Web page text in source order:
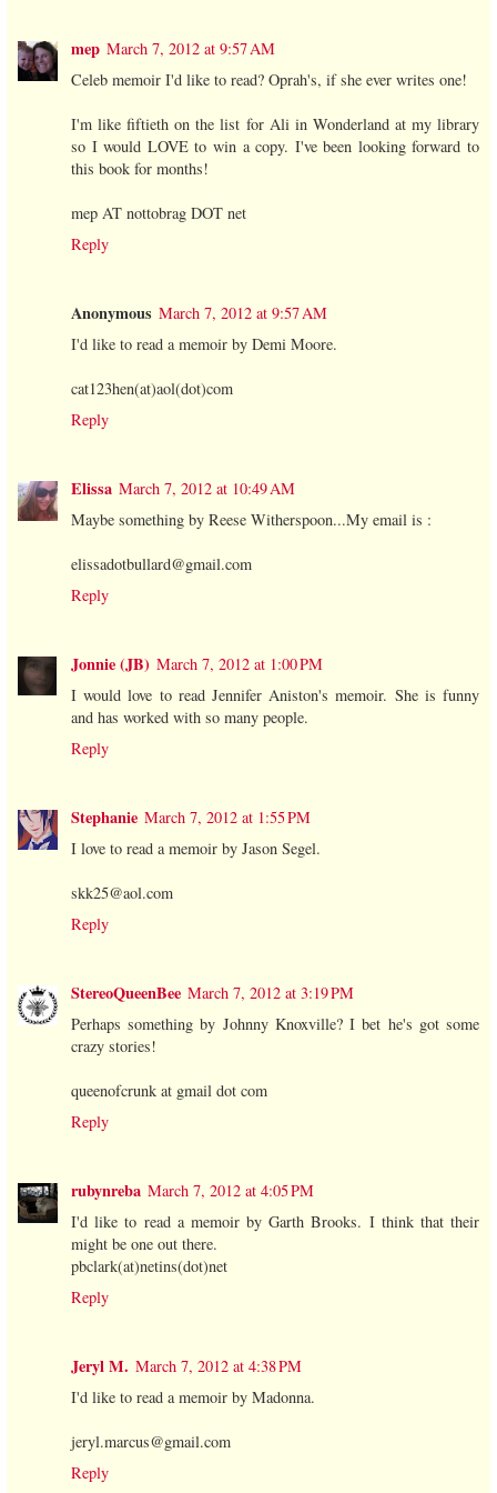
mep March 7, 2012 at 9:57 AM
Celeb memoir I'd like to read? Oprah's, if she ever writes one!
I'm like fiftieth on the list for Ali in Wonderland at my library
so I would LOVE to win a copy. I've been looking forward to
this book for months!
mep AT nottobrag DOT net
Reply
Anonymous March 7, 2012 at 9:57 AM
I'd like to read a memoir by Demi Moore.
cat123hen(at)aol(dot)com
Reply
Elissa March 7, 2012 at 10:49 AM
Maybe something by Reese Witherspoon...My email is :
elissadotbullard@gmail.com
Reply
Jonnie (JB) March 7, 2012 at 1:00 PM
I would love to read Jennifer Aniston's memoir. She is funny
and has worked with so many people.
Reply
Stephanie March 7, 2012 at 1:55 PM
I love to read a memoir by Jason Segel.
skk25@aol.com
Reply
StereoQueenBee March 7, 2012 at 3:19 PM
Perhaps something by Johnny Knoxville? I bet he's got some
crazy stories!
queenofcrunk at gmail dot com
Reply
rubynreba March 7, 2012 at 4:05 PM
I'd like to read a memoir by Garth Brooks. I think that their
might be one out there.
pbclark(at)netins(dot)net
Reply
Jeryl M. March 7, 2012 at 4:38 PM
I'd like to read a memoir by Madonna.
jeryl.marcus@gmail.com
Reply